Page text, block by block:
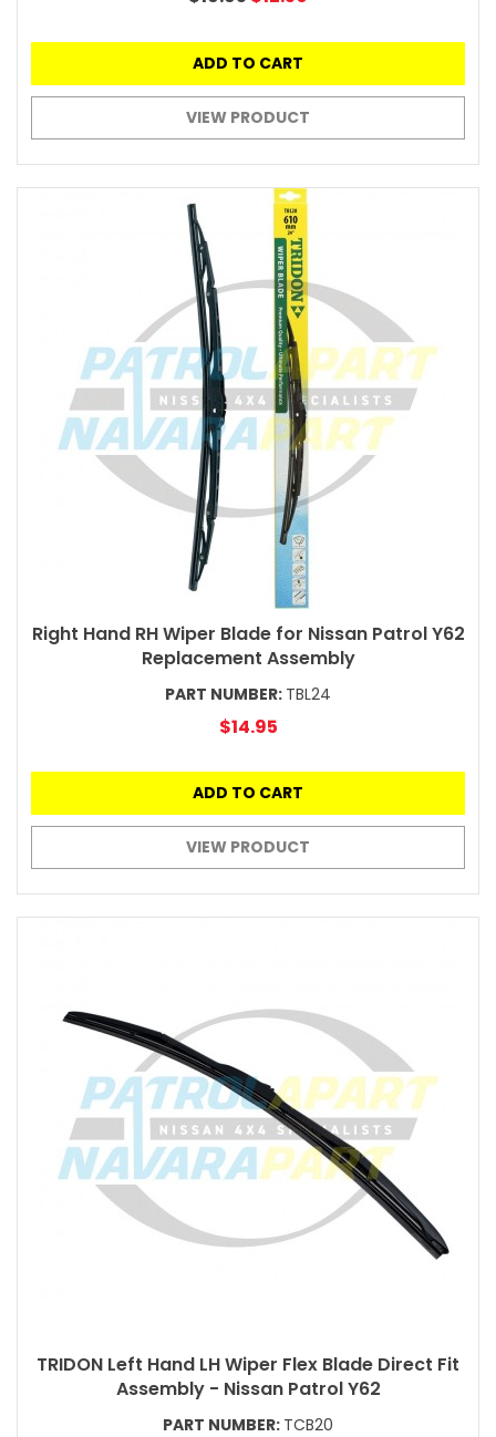
ADD TO CART
VIEW PRODUCT
Right Hand RH Wiper Blade for Nissan Patrol Y62
Replacement Assembly
PART NUMBER: TBL24
$14.95
ADD TO CART
VIEW PRODUCT
TRIDON Left Hand LH Wiper Flex Blade Direct Fit
Assembly - Nissan Patrol Y62
PART NUMBER: TCB20